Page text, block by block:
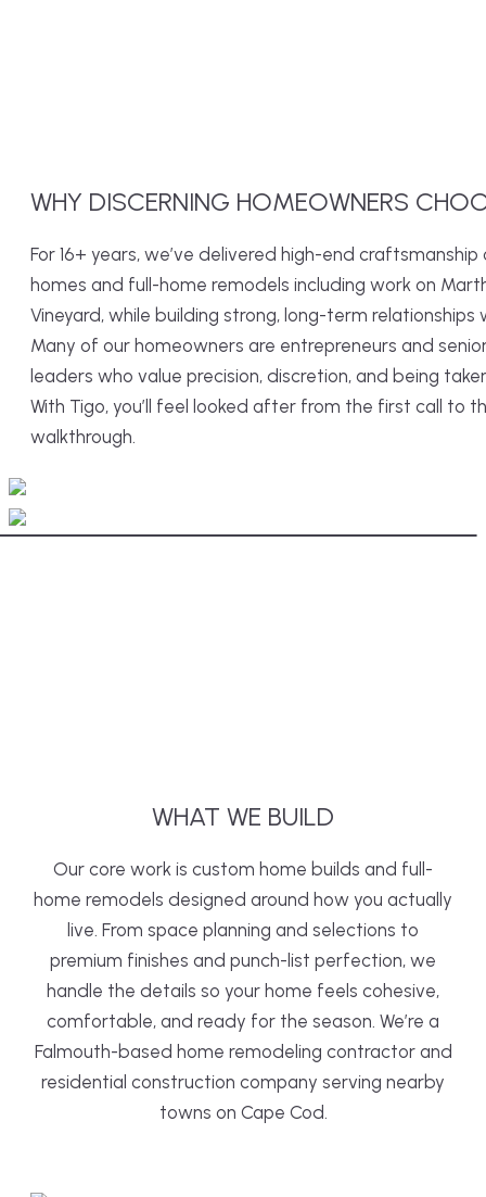
WHY DISCERNING HOMEOWNERS
For 16+ years, we’ve delivered high-end
homes and full-home remodels including work on
Vineyard, while building strong, long-term relationships
Many of our homeowners are entrepreneurs and
leaders who value precision, discretion, and being
With Tigo, you’ll feel looked after from the first call to
walkthrough.
WHAT WE BUILD
Our core work is custom home builds and full-
home remodels designed around how you actually
live. From space planning and selections to
premium finishes and punch-list perfection, we
handle the details so your home feels cohesive,
comfortable, and ready for the season. We’re a
Falmouth-based home remodeling contractor and
residential construction company serving nearby
towns on Cape Cod.